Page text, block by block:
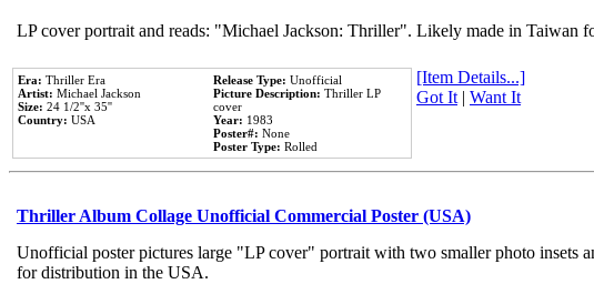
LP cover portrait and reads: "Michael Jackson: Thriller". Likely made in Taiwan
Era: Thriller Era
Artist: Michael Jackson
Size: 24 1/2''x 35''
Country: USA
Release Type: Unofficial
Picture Description: Thriller LP
cover
Year: 1983
Poster#: None
Poster Type: Rolled
[Item Details...]
Got It| Want It
Thriller Album Collage Unofficial Commercial Poster (USA)
Unofficial poster pictures large "LP cover" portrait with two smaller photo
for distribution in the USA.